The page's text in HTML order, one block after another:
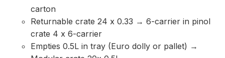
carton
Returnable crate 24 x 0.33 → 6-carrier in pinol
crate 4 x 6-carrier
Empties 0.5L in tray (Euro dolly or pallet) →